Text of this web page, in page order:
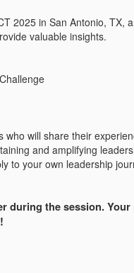
2025 in San Antonio, TX,
valuable insights.
will share their
and amplifying
to your own leadership
during the session.